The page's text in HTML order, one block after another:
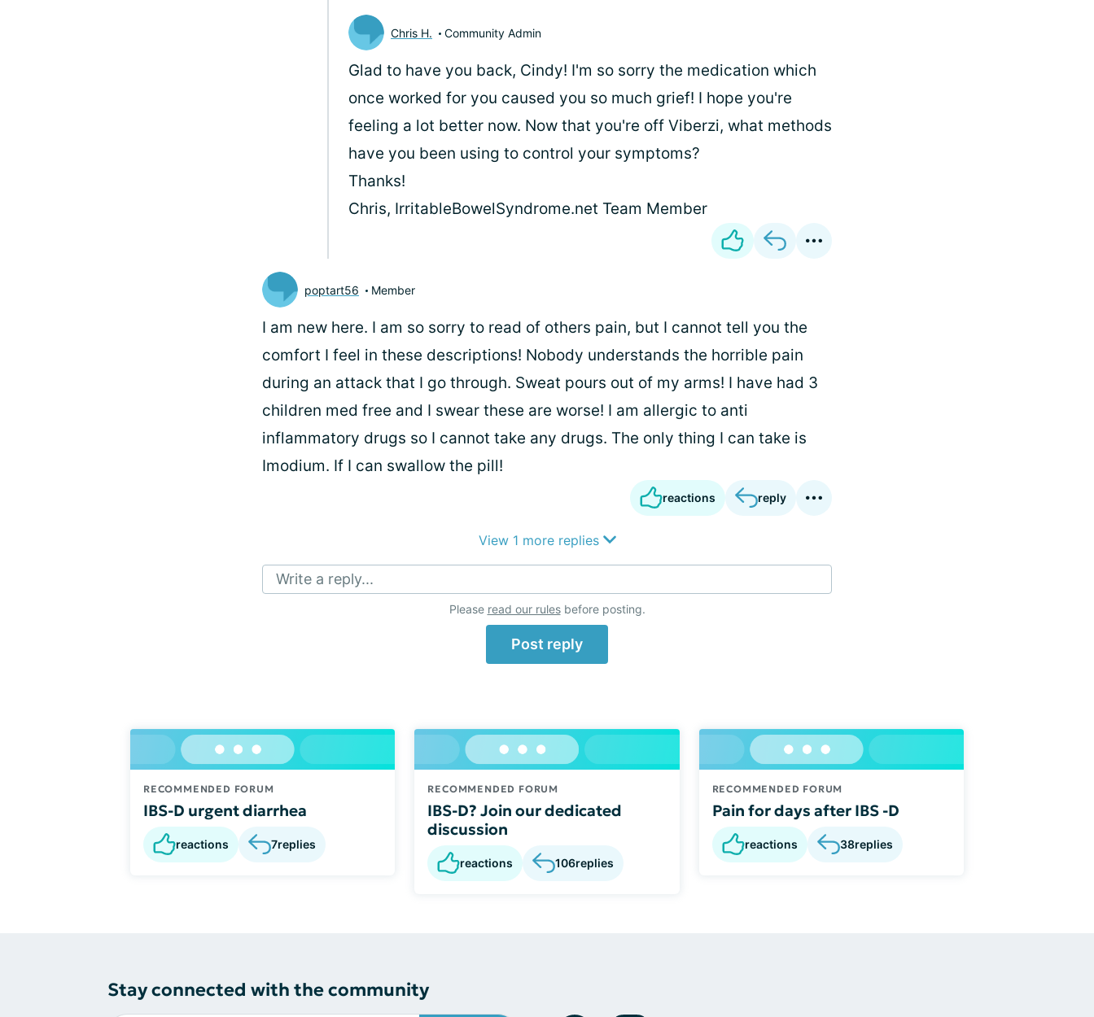
Chris H. Community Admin
Glad to have you back, Cindy! I'm so sorry the medication which
once worked for you caused you so much grief! I hope you're
feeling a lot better now. Now that you're off Viberzi, what methods
have you been using to control your symptoms?
Thanks!
Chris, IrritableBowelSyndrome.net Team Member
poptart56 Member
I am new here. I am so sorry to read of others pain, but I cannot tell you the
comfort I feel in these descriptions! Nobody understands the horrible pain
during an attack that I go through. Sweat pours out of my arms! I have had 3
children med free and I swear these are worse! I am allergic to anti
inflammatory drugs so I cannot take any drugs. The only thing I can take is
Imodium. If I can swallow the pill!
reactions reply
View 1 more replies
Write a reply...
Please read our rulesbefore posting.
Post reply
RECOMMENDED FORUM
IBS-D urgent diarrhea
reactions 7replies
RECOMMENDED FORUM
IBS-D? Join our dedicated
discussion
reactions 106replies
RECOMMENDED FORUM
Pain for days after IBS -D
reactions 38replies
Stay connected with the community